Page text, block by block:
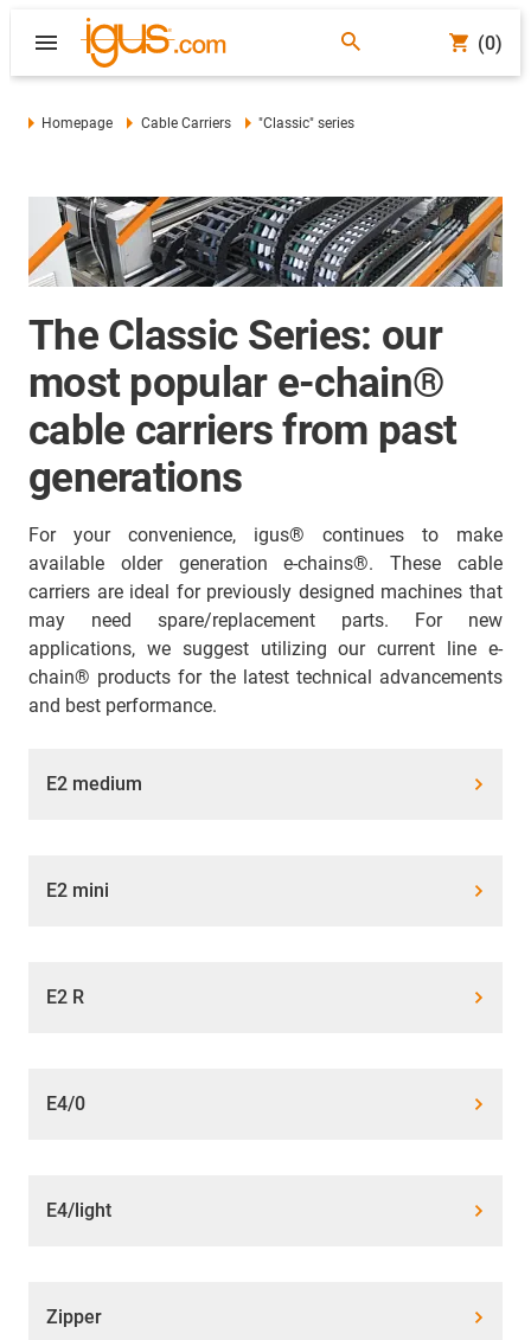
(0)
Homepage Cable Carriers "Classic" series
The Classic Series: our
most popular e-chain®
cable carriers from past
generations
For your convenience, igus® continues to make
available older generation e-chains®. These cable
carriers are ideal for previously designed machines that
may need spare/replacement parts. For new
applications, we suggest utilizing our current line e-
chain® products for the latest technical advancements
and best performance.
E2 medium
E2 mini
E2 R
E4/0
E4/light
Zipper